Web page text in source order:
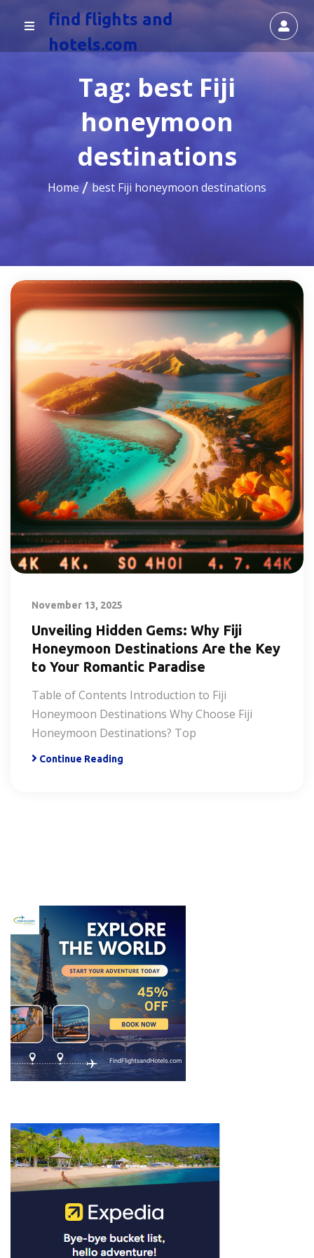
find flights and
hotels.com
Tag: best Fiji
honeymoon
destinations
Home best Fiji honeymoon destinations
November 13, 2025
Unveiling Hidden Gems: Why Fiji
Honeymoon Destinations Are the Key
to Your Romantic Paradise
Table of Contents Introduction to Fiji
Honeymoon Destinations Why Choose Fiji
Honeymoon Destinations? Top
Continue Reading